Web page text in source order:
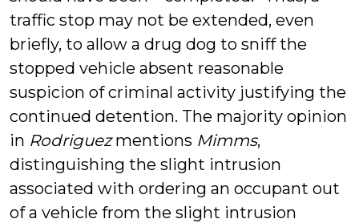
traffic stop may not be extended, even
briefly, to allow a drug dog to sniff the
stopped vehicle absent reasonable
suspicion of criminal activity justifying the
continued detention. The majority opinion
in Rodriguezmentions Mimms,
distinguishing the slight intrusion
associated with ordering an occupant out
of a vehicle from the slight intrusion